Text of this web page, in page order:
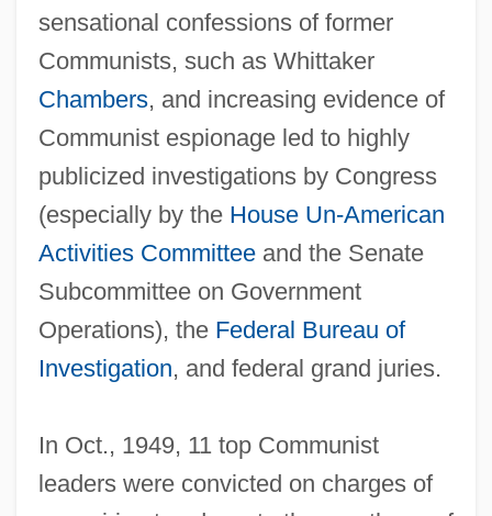
sensational confessions of former
Communists, such as Whittaker
Chambers, and increasing evidence of
Communist espionage led to highly
publicized investigations by Congress
(especially by the House Un-American
Activities Committeeand the Senate
Subcommittee on Government
Operations), the Federal Bureau of
Investigation, and federal grand juries.
In Oct., 1949, 11 top Communist
leaders were convicted on charges of